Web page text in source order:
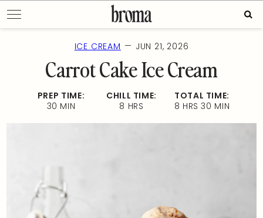
to
content
ICE CREAM — JUN 21, 2026
Carrot Cake Ice Cream
PREP TIME:
30 MIN
CHILL TIME:
8 HRS
TOTAL TIME:
8 HRS 30 MIN